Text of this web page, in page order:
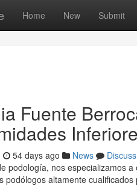
Home New Submit
Fuente
54 days ago News
Discuss
podología, nos especializamos
podólogos altamente cualificados